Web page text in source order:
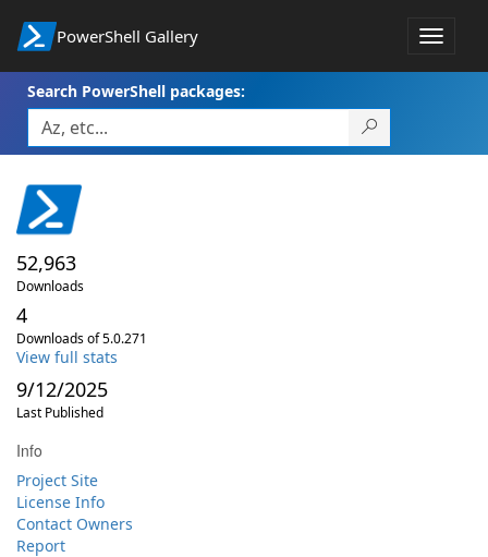
PowerShell Gallery
Toggle
Search PowerShell packages:
52,963
Downloads
4
Downloads of 5.0.271
View full stats
9/12/2025
Last Published
Info
Project Site
License Info
Contact Owners
Report